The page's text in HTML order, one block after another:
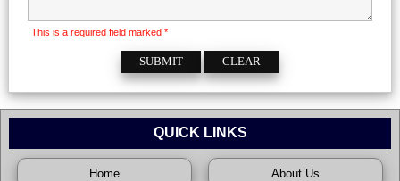
This is a required field marked *
QUICK LINKS
Home About Us